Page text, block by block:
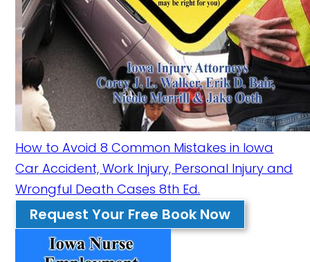
How to Avoid 8 Common Mistakes in Iowa
Car Accident, Work Injury, Personal Injury and
Wrongful Death Cases 8th Ed.
Request Your Free Book Now